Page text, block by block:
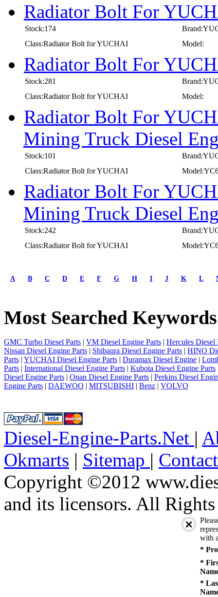
Radiator Bolt For
Stock:174
Class:Radiator Bolt for YUCHAI
Model:
Radiator Bolt For
Stock:281
Class:Radiator Bolt for YUCHAI
Model:
Radiator Bolt For
Mining Truck Diesel
Stock:101
Class:Radiator Bolt for YUCHAI
Radiator Bolt For
Mining Truck Diesel
Stock:242
Class:Radiator Bolt for YUCHAI
prev
4
5
last
1/5
A B C D E F G H I J K L
Most Searched
GMC Turbo Diesel Parts | VM Diesel Engine Parts | Hercules Diesel
Nissan Diesel Engine Parts | Shibaura Diesel Engine Parts | HINO
Parts | YUCHAI Diesel Engine Parts | Duramax Diesel Engine |
Parts | International Diesel Engine Parts | Kubota Diesel Engine Parts
Diesel Engine Parts | Onan Diesel Engine Parts | Perkins Diesel
Engine Parts | DAEWOO | MITSUBISHI | Benz | VOLVO
Diesel-Engine-Parts.Net |
Okmarts | Sitemap |
Copyright ©2012
and its licensors. All Rights
with
*
*
*